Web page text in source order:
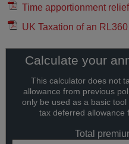
Time apportionment relief
UK Taxation of an
Calculate your
This calculator does not
allowance from previous
only be used as a basic
tax deferred allowance
Total